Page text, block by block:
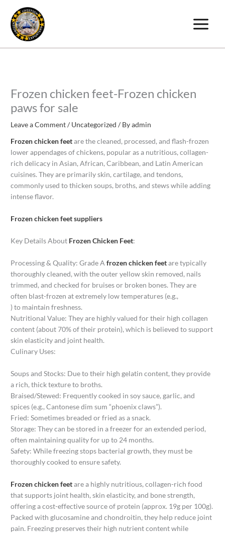
content
Frozen chicken feet-Frozen chicken
paws for sale
Leave a Comment/ Uncategorized / Byadmin
Frozen chicken feetare the cleaned, processed, and flash-frozen
lower appendages of chickens, popular as a nutritious, collagen-
rich delicacy in Asian, African, Caribbean, and Latin American
cuisines. They are primarily skin, cartilage, and tendons,
commonly used to thicken soups, broths, and stews while adding
intense flavor.
Frozen chicken feet suppliers
Key Details About Frozen Chicken Feet:
Processing & Quality: Grade Afrozen chicken feetare typically
thoroughly cleaned, with the outer yellow skin removed, nails
trimmed, and checked for bruises or broken bones. They are
often blast-frozen at extremely low temperatures (e.g.,
) to maintain freshness.
Nutritional Value: They are highly valued for their high collagen
content (about 70% of their protein), which is believed to support
skin elasticity and joint health.
Culinary Uses:
Soups and Stocks: Due to their high gelatin content, they provide
a rich, thick texture to broths.
Braised/Stewed: Frequently cooked in soy sauce, garlic, and
spices (e.g., Cantonese dim sum “phoenix claws”).
Fried: Sometimes breaded or fried as a snack.
Storage: They can be stored in a freezer for an extended period,
often maintaining quality for up to 24 months.
Safety: While freezing stops bacterial growth, they must be
thoroughly cooked to ensure safety.
Frozen chicken feetare a highly nutritious, collagen-rich food
that supports joint health, skin elasticity, and bone strength,
offering a cost-effective source of protein (approx. 19g per 100g).
Packed with glucosamine and chondroitin, they help reduce joint
pain. Freezing preserves their high nutrient content while